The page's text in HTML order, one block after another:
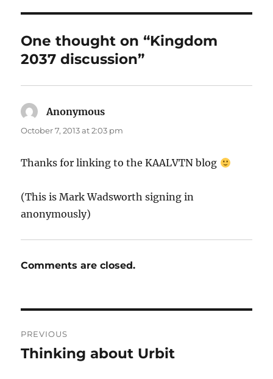
One thought on “Kingdom
2037 discussion”
Anonymous
October 7, 2013 at 2:03 pm
Thanks for linking to the KAALVTN blog
(This is Mark Wadsworth signing in
anonymously)
Comments are closed.
navigation
PREVIOUS
Previous
Thinking about Urbit